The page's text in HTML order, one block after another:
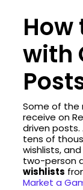
How
with
Some of the
receive on
driven
tens of
wishlists,
two-person
wishlists
Market a